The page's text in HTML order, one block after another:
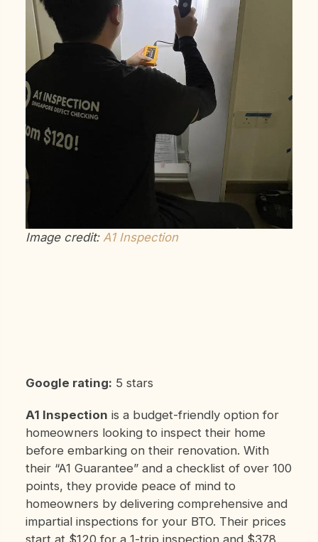
Image credit: A1 Inspection
Google rating: 5 stars
A1 Inspection is a budget-friendly option for
homeowners looking to inspect their home
before embarking on their renovation. With
their “A1 Guarantee” and a checklist of over 100
points, they provide peace of mind to
homeowners by delivering comprehensive and
impartial inspections for your BTO. Their prices
start at $120 for a 1-trip inspection and $378